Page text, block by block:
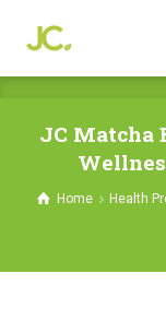
JC Matcha
Home Health